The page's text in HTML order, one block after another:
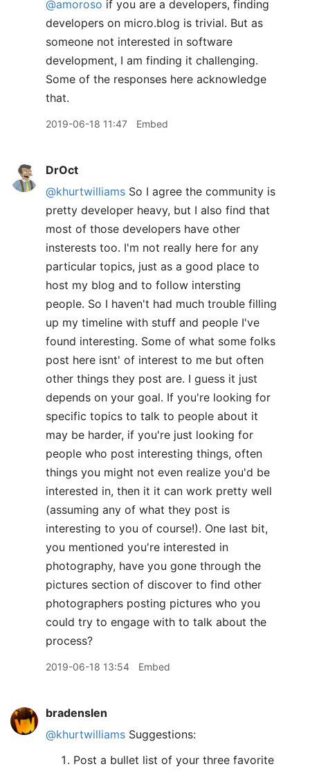
@amoroso if you are a developers, finding
developers on micro.blog is trivial. But as
someone not interested in software
development, I am finding it challenging.
Some of the responses here acknowledge
that.
2019-06-18 11:47 Embed
DrOct
@khurtwilliams So I agree the community is
pretty developer heavy, but I also find that
most of those developers have other
insterests too. I'm not really here for any
particular topics, just as a good place to
host my blog and to follow intersting
people. So I haven't had much trouble filling
up my timeline with stuff and people I've
found interesting. Some of what some folks
post here isnt' of interest to me but often
other things they post are. I guess it just
depends on your goal. If you're looking for
specific topics to talk to people about it
may be harder, if you're just looking for
people who post interesting things, often
things you might not even realize you'd be
interested in, then it it can work pretty well
(assuming any of what they post is
interesting to you of course!). One last bit,
you mentioned you're interested in
photography, have you gone through the
pictures section of discover to find other
photographers posting pictures who you
could try to engage with to talk about the
process?
2019-06-18 13:54 Embed
bradenslen
@khurtwilliams Suggestions:
Post a bullet list of your three favorite